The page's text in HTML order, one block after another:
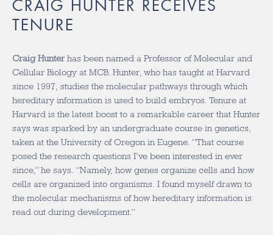
CRAIG HUNTER RECEIVES
TENURE
Craig Hunterhas been named a Professor of Molecular and
Cellular Biology at MCB. Hunter, who has taught at Harvard
since 1997, studies the molecular pathways through which
hereditary information is used to build embryos. Tenure at
Harvard is the latest boost to a remarkable career that Hunter
says was sparked by an undergraduate course in genetics,
taken at the University of Oregon in Eugene. “That course
posed the research questions I’ve been interested in ever
since,” he says. “Namely, how genes organize cells and how
cells are organized into organisms. I found myself drawn to
the molecular mechanisms of how hereditary information is
read out during development.”